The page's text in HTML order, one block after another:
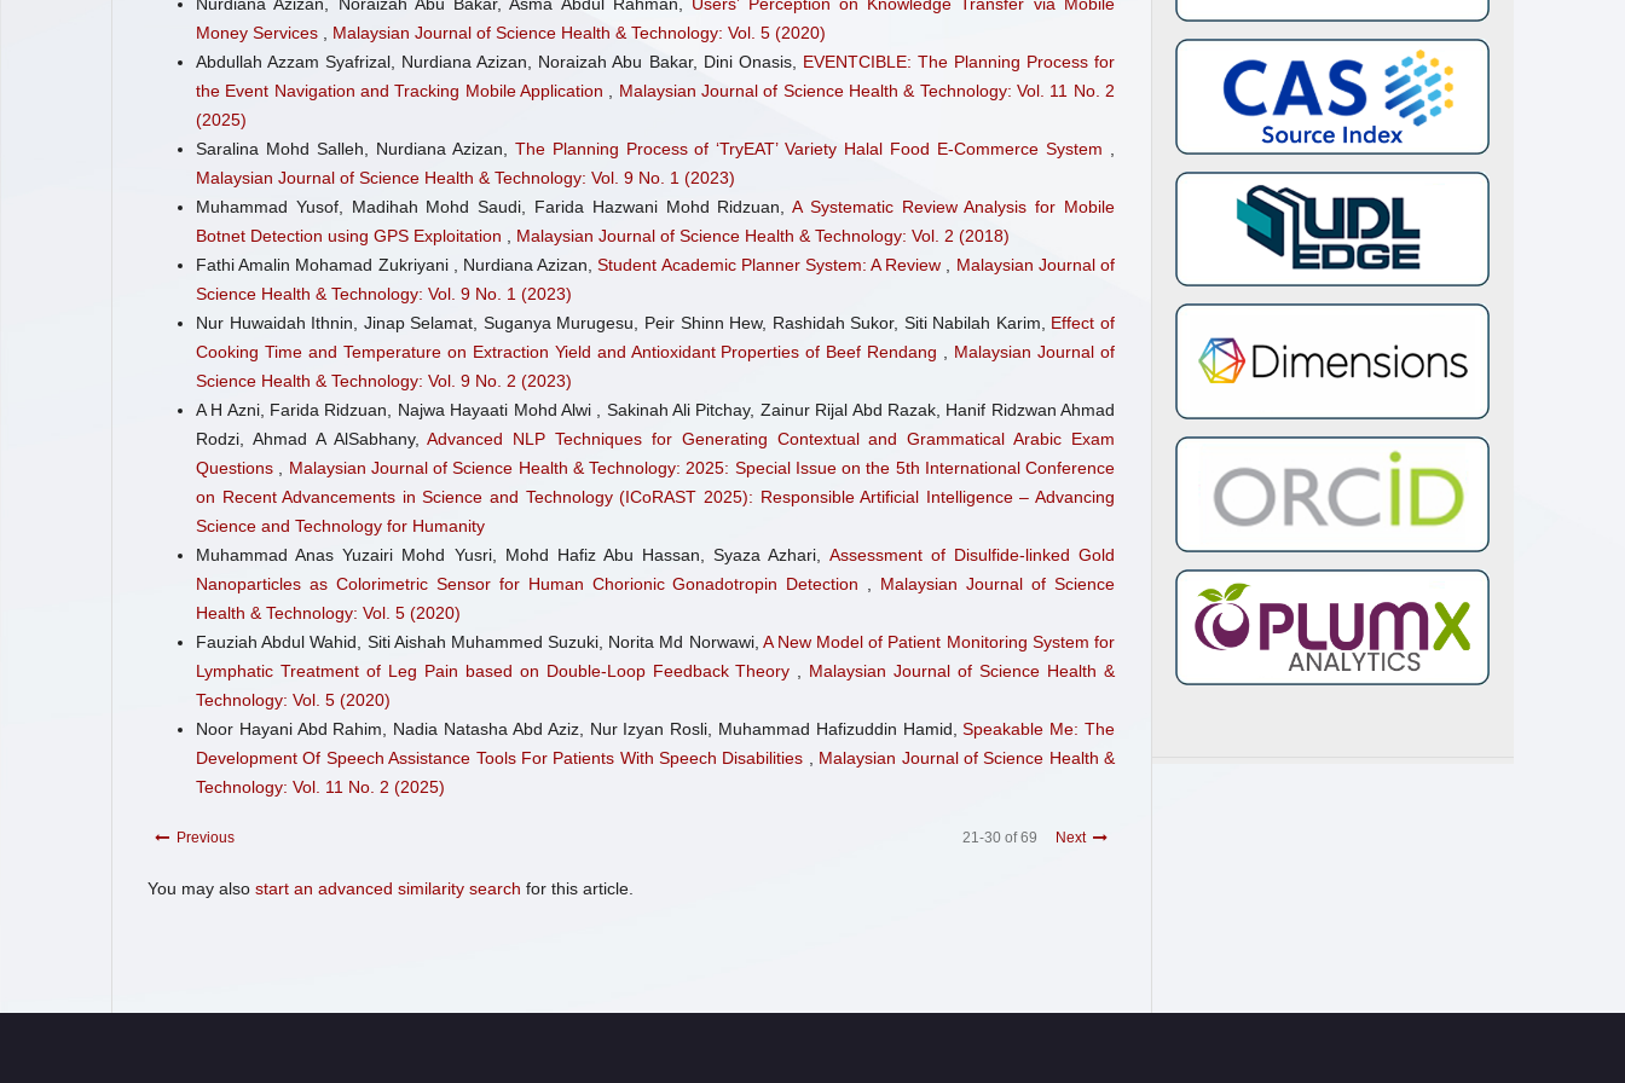
14(14), 5764.
10.1039/D5TC04255K
Money Services
Malaysian Journal of Science Health & Technology: Vol. 5 (2020)
Abdullah Azzam Syafrizal, Nurdiana Azizan, Noraizah Abu Bakar, Dini Onasis, EVENTCIBLE: The Planning Process for
the Event Navigation and Tracking Mobile Application
Malaysian Journal of Science Health & Technology: Vol. 11 No. 2
(2025)
Saralina Mohd Salleh, Nurdiana Azizan, The Planning Process of ‘TryEAT’ Variety Halal Food E-Commerce System
Malaysian Journal of Science Health & Technology: Vol. 9 No. 1 (2023)
Muhammad Yusof, Madihah Mohd Saudi, Farida Hazwani Mohd Ridzuan,A Systematic Review Analysis for Mobile
Botnet Detection using GPS Exploitation
Malaysian Journal of Science Health & Technology: Vol. 2 (2018)
Fathi Amalin Mohamad Zukriyani , Nurdiana Azizan,Student Academic Planner System: A Review
Malaysian Journal of
Science Health & Technology: Vol. 9 No. 1 (2023)
Nur Huwaidah Ithnin, Jinap Selamat, Suganya Murugesu, Peir Shinn Hew, Rashidah Sukor, Siti Nabilah Karim, Effect of
Cooking Time and Temperature on Extraction Yield and Antioxidant Properties of Beef Rendang
Malaysian Journal of
Science Health & Technology: Vol. 9 No. 2 (2023)
A H Azni, Farida Ridzuan, Najwa Hayaati Mohd Alwi , Sakinah Ali Pitchay, Zainur Rijal Abd Razak, Hanif Ridzwan Ahmad
Rodzi, Ahmad A AlSabhany,Advanced NLP Techniques for Generating Contextual and Grammatical Arabic Exam
Questions
Malaysian Journal of Science Health & Technology: 2025: Special Issue on the 5th International Conference
on Recent Advancements in Science and Technology (ICoRAST 2025): Responsible Artificial Intelligence – Advancing
Science and Technology for Humanity
Muhammad Anas Yuzairi Mohd Yusri, Mohd Hafiz Abu Hassan, Syaza Azhari, Assessment of Disulfide-linked Gold
Nanoparticles as Colorimetric Sensor for Human Chorionic Gonadotropin Detection
Malaysian Journal of Science
Health & Technology: Vol. 5 (2020)
Fauziah Abdul Wahid, Siti Aishah Muhammed Suzuki, Norita Md Norwawi, A New Model of Patient Monitoring System for
Lymphatic Treatment of Leg Pain based on Double-Loop Feedback Theory
Malaysian Journal of Science Health &
Technology: Vol. 5 (2020)
Noor Hayani Abd Rahim, Nadia Natasha Abd Aziz, Nur Izyan Rosli, Muhammad Hafizuddin Hamid,Speakable Me: The
Development Of Speech Assistance Tools For Patients With Speech Disabilities
Malaysian Journal of Science Health &
Technology: Vol. 11 No. 2 (2025)
Previous 21-30 of 69 Next
You may also start an advanced similarity search for this article.